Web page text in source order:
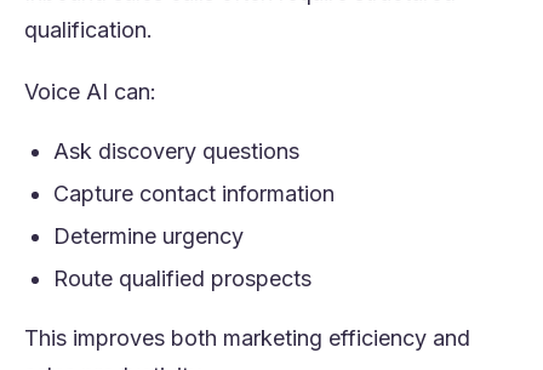
qualification.
Voice AI can:
Ask discovery questions
Capture contact information
Determine urgency
Route qualified prospects
This improves both marketing efficiency and